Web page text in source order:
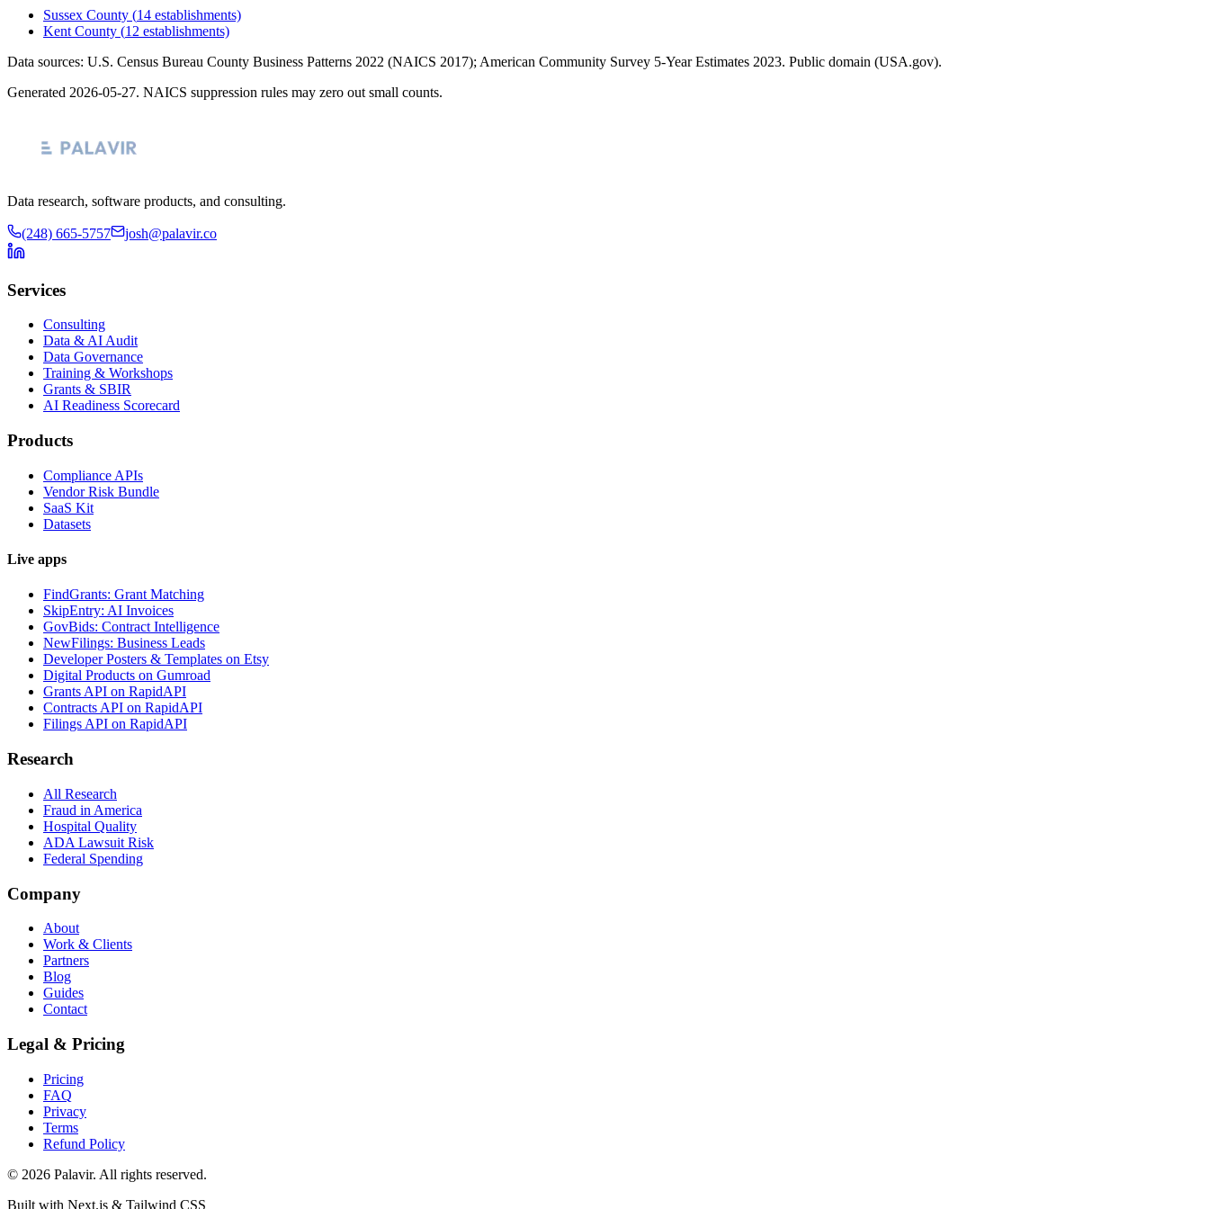
Sussex County (14 establishments)
Kent County (12 establishments)
Data sources: U.S. Census Bureau County Business Patterns 2022 (NAICS 2017); American Community Survey 5-Year Estimates 2023. Public domain (USA.gov).
Generated 2026-05-27. NAICS suppression rules may zero out small counts.
Data research, software products, and consulting.
(248) 665-5757 josh@palavir.co
Services
Consulting
Data & AI Audit
Data Governance
Training & Workshops
Grants & SBIR
AI Readiness Scorecard
Products
Compliance APIs
Vendor Risk Bundle
SaaS Kit
Datasets
Live apps
FindGrants: Grant Matching
SkipEntry: AI Invoices
GovBids: Contract Intelligence
NewFilings: Business Leads
Developer Posters & Templates on Etsy
Digital Products on Gumroad
Grants API on RapidAPI
Contracts API on RapidAPI
Filings API on RapidAPI
Research
All Research
Fraud in America
Hospital Quality
ADA Lawsuit Risk
Federal Spending
Company
About
Work & Clients
Partners
Blog
Guides
Contact
Legal & Pricing
Pricing
FAQ
Privacy
Terms
Refund Policy
© 2026 Palavir. All rights reserved.
Built with Next.js & Tailwind CSS